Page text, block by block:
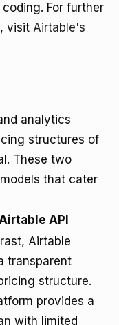
For further
visit Airtable's
analytics
structures of
These two
that cater
API
Airtable
transparent
structure.
provides a
with limited